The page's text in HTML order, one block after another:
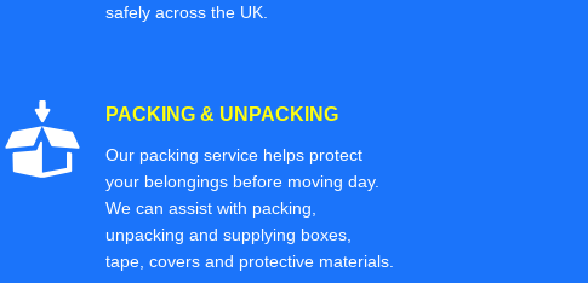
safely across the UK.
PACKING & UNPACKING
Our packing service helps protect
your belongings before moving day.
We can assist with packing,
unpacking and supplying boxes,
tape, covers and protective materials.